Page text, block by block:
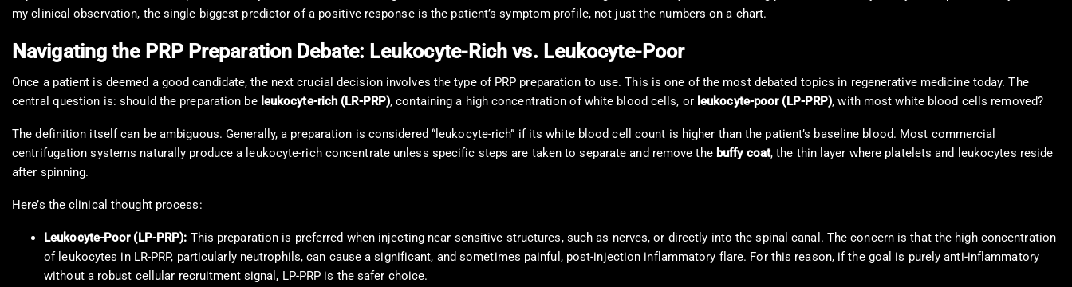
my clinical observation, the single biggest predictor of a positive response is the patient’s symptom profile, not just the numbers on a chart.
Navigating the PRP Preparation Debate: Leukocyte-Rich vs. Leukocyte-Poor
Once a patient is deemed a good candidate, the next crucial decision involves the type of PRP preparation to use. This is one of the most debated topics in regenerative medicine today. The
central question is: should the preparation be leukocyte-rich (LR-PRP), containing a high concentration of white blood cells, or leukocyte-poor (LP-PRP), with most white blood cells removed?
The definition itself can be ambiguous. Generally, a preparation is considered “leukocyte-rich” if its white blood cell count is higher than the patient’s baseline blood. Most commercial
centrifugation systems naturally produce a leukocyte-rich concentrate unless specific steps are taken to separate and remove the buffy coat, the thin layer where platelets and leukocytes reside
after spinning.
Here’s the clinical thought process:
Leukocyte-Poor (LP-PRP): This preparation is preferred when injecting near sensitive structures, such as nerves, or directly into the spinal canal. The concern is that the high concentration
of leukocytes in LR-PRP, particularly neutrophils, can cause a significant, and sometimes painful, post-injection inflammatory flare. For this reason, if the goal is purely anti-inflammatory
without a robust cellular recruitment signal, LP-PRP is the safer choice.